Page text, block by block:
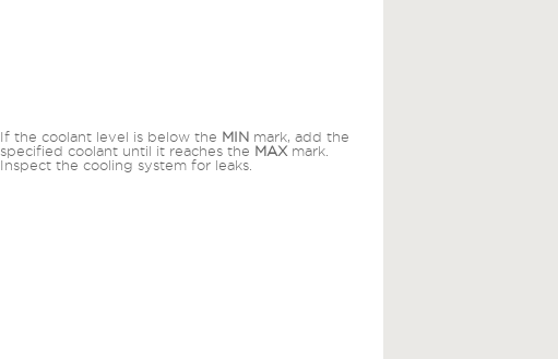
If the coolant level is below the MIN mark, add the
specified coolant until it reaches the MAXmark.
Inspect the cooling system for leaks.